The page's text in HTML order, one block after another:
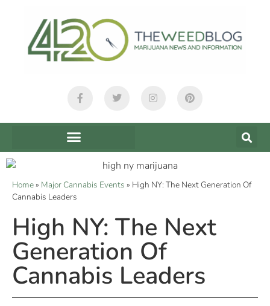
Home» Major Cannabis Events » High NY: The Next Generation Of
Cannabis Leaders
High NY: The Next
Generation Of
Cannabis Leaders